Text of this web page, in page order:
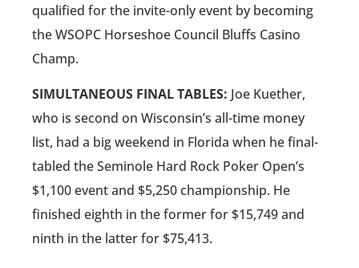
qualified for the invite-only event by becoming
the WSOPC Horseshoe Council Bluffs Casino
Champ.
SIMULTANEOUS FINAL TABLES: Joe Kuether,
who is second on Wisconsin’s all-time money
list, had a big weekend in Florida when he final-
tabled the Seminole Hard Rock Poker Open’s
$1,100 event and $5,250 championship. He
finished eighth in the former for $15,749 and
ninth in the latter for $75,413.